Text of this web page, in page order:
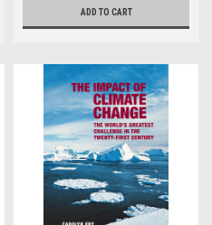
ADD TO CART